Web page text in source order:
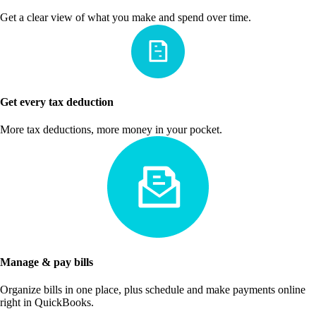
Get a clear view of what you make and spend over time.
Get every tax deduction
More tax deductions, more money in your pocket.
Manage & pay bills
Organize bills in one place, plus schedule and make payments online
right in QuickBooks.